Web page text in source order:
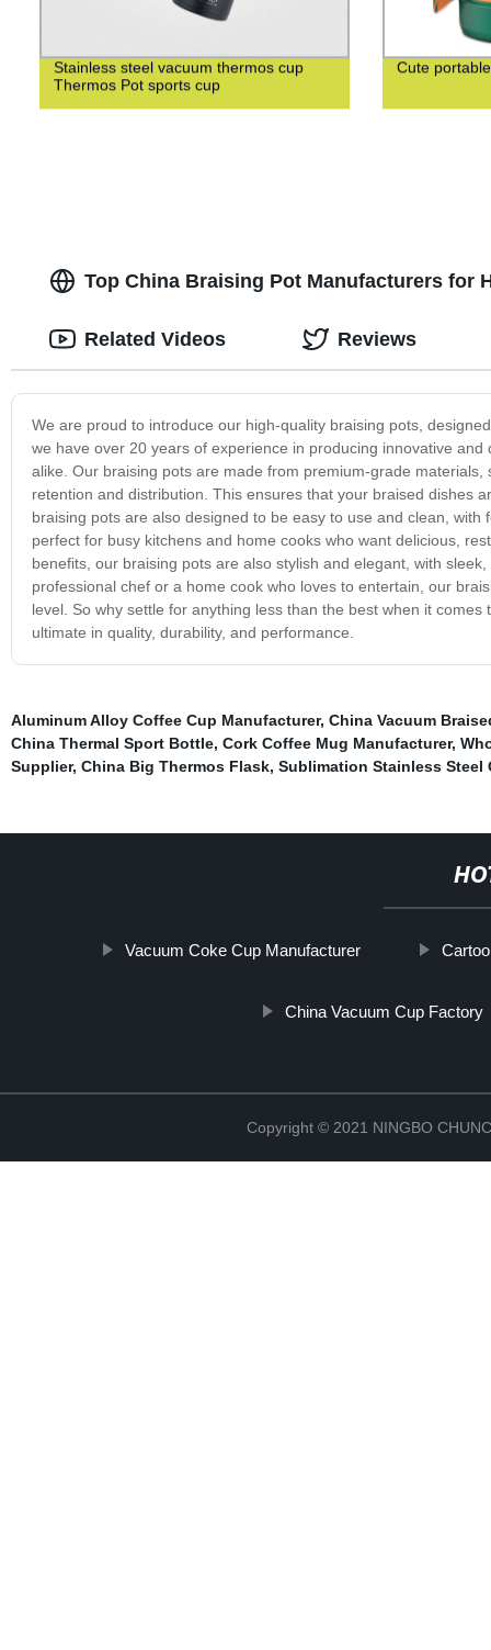
Stainless steel vacuum thermos cup
Thermos Pot sports cup
Cute
Top China Braising Pot Manufacturers for
We are proud to introduce our high-quality braising pots,
we have over 20 years of experience in producing innovative
alike. Our braising pots are made from premium-grade
retention and distribution. This ensures that your braised dishes
braising pots are also designed to be easy to use and clean,
perfect for busy kitchens and home cooks who want delicious,
benefits, our braising pots are also stylish and elegant, with
professional chef or a home cook who loves to entertain, our
level. So why settle for anything less than the best when it
ultimate in quality, durability, and performance.
Related Videos Reviews
Aluminum Alloy Coffee Cup Manufacturer, China Vacuum
China Thermal Sport Bottle, Cork Coffee Mug Manufacturer,
Supplier, China Big Thermos Flask, Sublimation Stainless Steel
Vacuum Coke Cup Manufacturer
China Vacuum Cup Factory
Copyright © 2021 NINGBO